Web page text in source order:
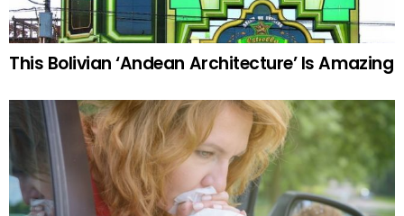
This Bolivian ‘Andean Architecture’ Is Amazing